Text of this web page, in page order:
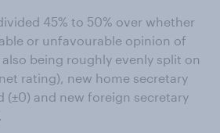
45% to 50% over whether
or unfavourable opinion of
being roughly evenly split on
rating), new home secretary
(±0) and new foreign secretary